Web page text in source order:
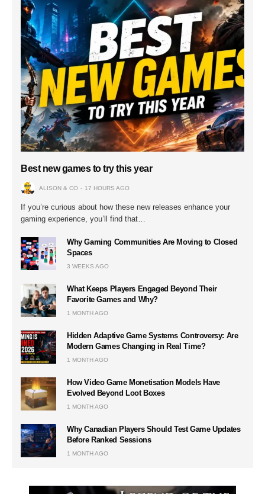
Best new games to try this year
ALISON & CO 17 HOURS AGO
If you’re curious about how these new releases enhance your
gaming experience, you’ll find that…
Why Gaming Communities Are Moving to Closed
Spaces
3 WEEKS AGO
What Keeps Players Engaged Beyond Their
Favorite Games and Why?
1 MONTH AGO
Hidden Adaptive Game Systems Controversy: Are
Modern Games Changing in Real Time?
1 MONTH AGO
How Video Game Monetisation Models Have
Evolved Beyond Loot Boxes
1 MONTH AGO
Why Canadian Players Should Test Game Updates
Before Ranked Sessions
1 MONTH AGO